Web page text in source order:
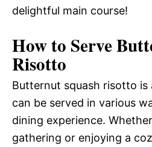
delightful main course!
How to Serve
Risotto
Butternut squash risotto is
can be served in various
dining experience.
gathering or enjoying a